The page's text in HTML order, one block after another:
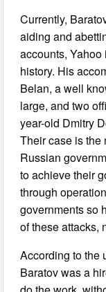
Currently,
aiding and
accounts,
history. His
Belan, a well
large, and two
year-old Dmitry
Their case is the
Russian
to achieve their
through
governments so
of these attacks,
According to the
Baratov was a